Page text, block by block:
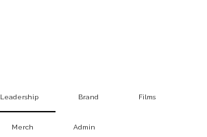
Leadership Brand Films
Merch Admin